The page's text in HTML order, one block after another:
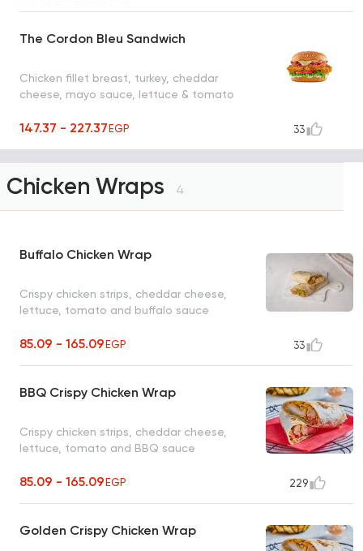
The Cordon Bleu Sandwich
Chicken fillet breast, turkey, cheddar
cheese, mayo sauce, lettuce & tomato
147.37 - 227.37EGP 33
Chicken Wraps 4
Buffalo Chicken Wrap
Crispy chicken strips, cheddar cheese,
lettuce, tomato and buffalo sauce
85.09 - 165.09EGP 33
BBQ Crispy Chicken Wrap
Crispy chicken strips, cheddar cheese,
lettuce, tomato and BBQ sauce
85.09 - 165.09EGP 229
Golden Crispy Chicken Wrap